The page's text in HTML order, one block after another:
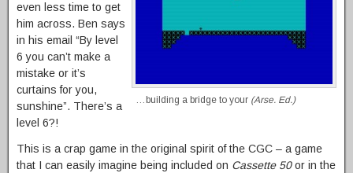
…building a bridge to your (Arse. Ed.)
even less time to get
him across. Ben says
in his email “By level
6 you can’t make a
mistake or it’s
curtains for you,
sunshine”. There’s a
level 6?!
This is a crap game in the original spirit of the CGC – a game
that I can easily imagine being included on Cassette 50or in the